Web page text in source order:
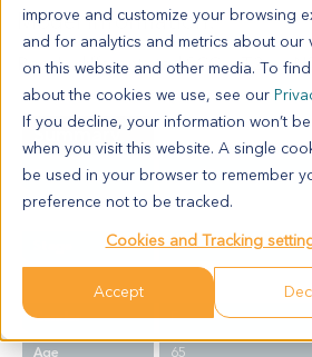
improve and customize your browsing
and for analytics and metrics about our
on this website and other media. To
about the cookies we use, see our
If you decline, your information won’t
when you visit this website. A single
be used in your browser to remember
preference not to be tracked.
Cookies and Tracking
Accept
Model Information:
Poorly differentiated SCC. pT2a,
Summary
Cancer Type
Lung Cancer
Grade
NA
NA
Western
Gender
F
Age
65